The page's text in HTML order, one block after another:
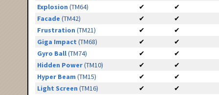
Explosion (TM64) ✔
✔
Facade (TM42) ✔
✔
Frustration (TM21) ✔
✔
Giga Impact (TM68) ✔
✔
Gyro Ball(TM74) ✔
✔
Hidden Power(TM10) ✔
✔
Hyper Beam (TM15) ✔
✔
Light Screen (TM16) ✔
✔